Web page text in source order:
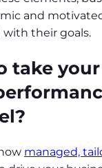
and
with their goals.
take
managed,